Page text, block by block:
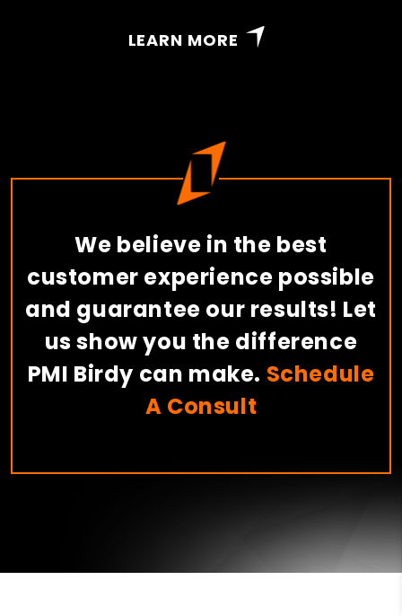
LEARN MORE
We believe in the best
customer experience possible
and guarantee our results! Let
us show you the difference
PMI Birdy can make. Schedule
A Consult